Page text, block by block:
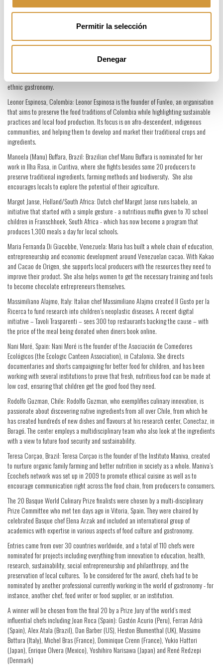
Permitir la selección
Denegar
Maharaj rethinks and redesigns all elements of the food chain, from farm to fork, in
favour of healthy, fresh, nutritious meals.
were chosen by Claus Meyer to take his Melting Pot project to Bolivia where they
opened the restaurant Gustu, which also functions as a cookery school. Gustu has
put a culinary spotlight on a previously overlooked country; as well as serving to train
and empower locals through a wider knowledge and consciousness about their
ethnic gastronomy.
Leonor Espinosa, Colombia: Leonor Espinosa is the founder of Funleo, an organisation
that aims to preserve the food traditions of Colombia while highlighting sustainable
practices and local food production. Its focus is on afro-descendent, indigenous
communities, and helping them to develop and market their traditional crops and
ingredients.
Manoela (Manu) Buffara, Brazil: Brazilian chef Manu Buffara is nominated for her
work in Ilha Rasa, in Curitiva, where she fights besides some 20 producers to
preserve traditional ingredients, farming methods and biodiversity. She also
encourages locals to explore the potential of their agriculture.
Margot Janse, Holland/South Africa: Dutch chef Margot Janse runs Isabelo, an
initiative that started with a simple gesture - a nutritious muffin given to 70 school
children in Franschhoek, South Africa - which has now become a program that
produces 1,300 meals a day for local schools.
Maria Fernanda Di Giacobbe, Venezuela: Maria has built a whole chain of education,
entrepreneurship and economic development around Venezuelan cacao. With Kakao
and Cacao de Origen, she supports local producers with the resources they need to
improve their product. She also helps women to get the necessary training and tools
to become chocolate entrepreneurs themselves.
Massimiliano Alajmo, Italy: Italian chef Massimiliano Alajmo created Il Gusto per la
Ricerca to fund research into children’s neoplastic diseases. A recent digital
initiative – Tavoli Trasparenti – sees 300 top restaurants backing the cause – with
the price of the meal being donated when diners book online.
Nani Moré, Spain: Nani Moré is the founder of the Asociación de Comedores
Ecológicos (the Ecologic Canteen Association), in Catalonia. She directs
documentaries and shorts campaigning for better food for children, and has been
working with several institutions to prove that fresh, nutritious food can be made at
low cost, ensuring that children get the good food they need.
Rodolfo Guzman, Chile: Rodolfo Guzman, who exemplifies culinary innovation, is
passionate about discovering native ingredients from all over Chile, from which he
has created hundreds of new dishes and flavours at his research center, Conectaz, in
Boragó. The center employs a multidisciplinary team who also look at the ingredients
with a view to future food security and sustainability.
Teresa Corçao, Brazil: Teresa Corçao is the founder of the Instituto Maniva, created
to nurture organic family farming and better nutrition in society as a whole. Maniva’s
Ecochefs network was set up in 2009 to promote ethical cuisine as well as to
encourage communication right across the food chain, from producers to consumers.
The 20 Basque World Culinary Prize finalists were chosen by a multi-disciplinary
Prize Committee who met ten days ago in Vitoria, Spain. They were chaired by
celebrated Basque chef Elena Arzak and included an international group of
academics with expertise in various aspects of food culture and gastronomy.
Entries came from over 30 countries worldwide, and a total of 110 chefs were
nominated for projects including everything from innovation to education, health,
research, sustainability, social entrepreneurship and philanthropy, and the
preservation of local cultures. To be considered for the award, chefs had to be
nominated by another professional currently working in the world of gastronomy - for
instance, another chef, food writer or food supplier, or an institution.
A winner will be chosen from the final 20 by a Prize Jury of the world’s most
influential chefs including Joan Roca (Spain): Gastón Acurio (Peru), Ferran Adrià
(Spain), Alex Atala (Brazil), Dan Barber (US), Heston Blumenthal (UK), Massimo
Bottura (Italy), Michel Bras (France), Dominique Crenn (France), Yukio Hattori
(Japan), Enrique Olvera (Mexico), Yoshihiro Narisawa (Japan) and René Redzepi
(Denmark)